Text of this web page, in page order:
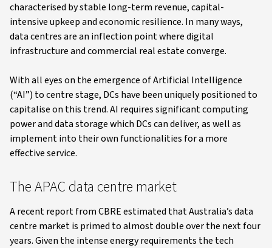
characterised by stable long-term revenue, capital-
intensive upkeep and economic resilience. In many ways,
data centres are an inflection point where digital
infrastructure and commercial real estate converge.
With all eyes on the emergence of Artificial Intelligence
(“AI”) to centre stage, DCs have been uniquely positioned to
capitalise on this trend. AI requires significant computing
power and data storage which DCs can deliver, as well as
implement into their own functionalities for a more
effective service.
The APAC data centre market
A recent report from CBRE estimated that Australia’s data
centre market is primed to almost double over the next four
years. Given the intense energy requirements the tech